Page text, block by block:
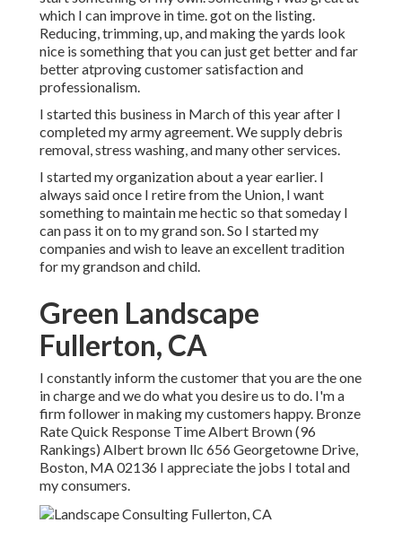
which I can improve in time. got on the listing.
Reducing, trimming, up, and making the yards look
nice is something that you can just get better and far
better atproving customer satisfaction and
professionalism.
I started this business in March of this year after I
completed my army agreement. We supply debris
removal, stress washing, and many other services.
I started my organization about a year earlier. I
always said once I retire from the Union, I want
something to maintain me hectic so that someday I
can pass it on to my grand son. So I started my
companies and wish to leave an excellent tradition
for my grandson and child.
Green Landscape
Fullerton, CA
I constantly inform the customer that you are the one
in charge and we do what you desire us to do. I'm a
firm follower in making my customers happy. Bronze
Rate Quick Response Time Albert Brown (96
Rankings) Albert brown llc 656 Georgetowne Drive,
Boston, MA 02136 I appreciate the jobs I total and
my consumers.